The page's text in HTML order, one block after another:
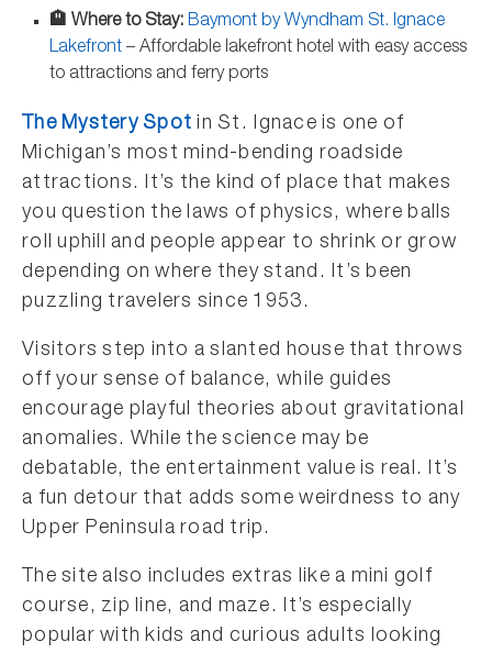
🏨 Where to Stay: Baymont by Wyndham St. Ignace
Lakefront – Affordable lakefront hotel with easy access
to attractions and ferry ports
The Mystery Spot in St. Ignace is one of
Michigan’s most mind-bending roadside
attractions. It’s the kind of place that makes
you question the laws of physics, where balls
roll uphill and people appear to shrink or grow
depending on where they stand. It’s been
puzzling travelers since 1953.
Visitors step into a slanted house that throws
off your sense of balance, while guides
encourage playful theories about gravitational
anomalies. While the science may be
debatable, the entertainment value is real. It’s
a fun detour that adds some weirdness to any
Upper Peninsula road trip.
The site also includes extras like a mini golf
course, zip line, and maze. It’s especially
popular with kids and curious adults looking